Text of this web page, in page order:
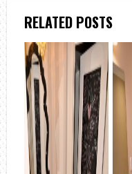
RELATED POSTS